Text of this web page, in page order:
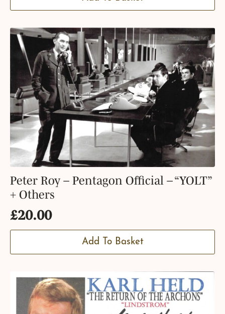
Peter Roy – Pentagon Official – “YOLT”
+ Others
£20.00
Add To Basket